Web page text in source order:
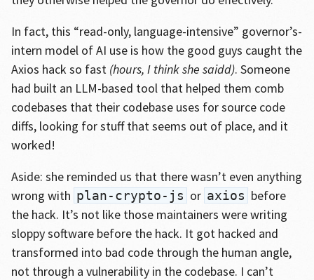
In fact, this “read-only, language-intensive” governor’s-
intern model of AI use is how the good guys caught the
Axios hack so fast (hours, I think she saidd). Someone
had built an LLM-based tool that helped them comb
codebases that their codebase uses for source code
diffs, looking for stuff that seems out of place, and it
worked!
Aside: she reminded us that there wasn’t even anything
wrong with plan-crypto-js or axios before
the hack. It’s not like those maintainers were writing
sloppy software before the hack. It got hacked and
transformed into bad code through the human angle,
not through a vulnerability in the codebase. I can’t